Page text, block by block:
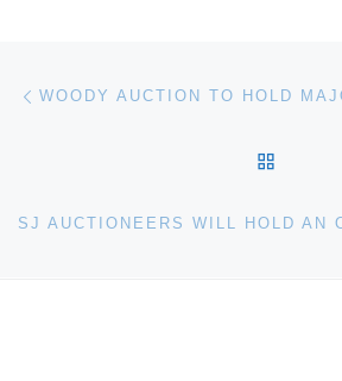
Post navigation